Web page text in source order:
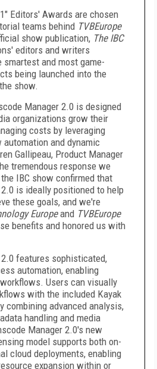
Editors' Awards are chosen
teams behind TVBEurope
show publication, The IBC
editors and writers
smartest and most game-
being launched into the
show.
Manager 2.0 is designed
organizations grow their
costs by leveraging
and dynamic
Gallipeau, Product Manager
tremendous response we
IBC show confirmed that
is ideally positioned to help
these goals, and we're
Europeand TVBEurope
benefits and honored us with
features sophisticated,
automation, enabling
Users can visually
with the included Kayak
combining advanced analysis,
handling and media
Manager 2.0's new
model supports both on-
cloud deployments, enabling
expansion within or